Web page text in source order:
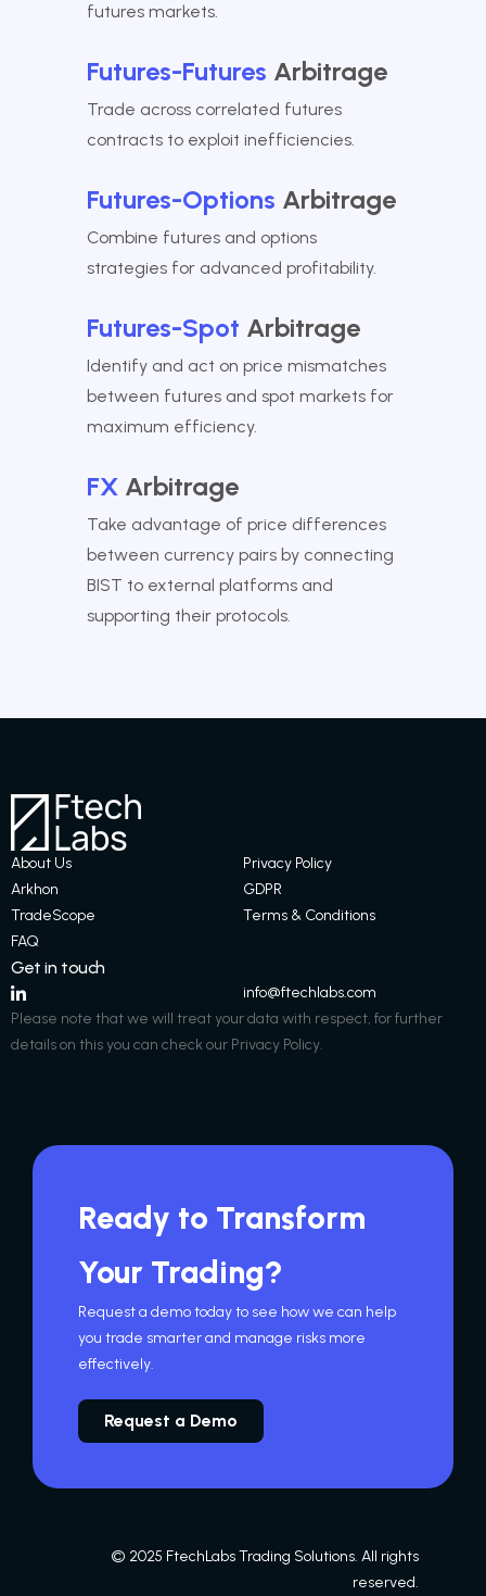
futures markets.
Futures-Futures Arbitrage
Trade across correlated futures
contracts to exploit inefficiencies.
Futures-Options Arbitrage
Combine futures and options
strategies for advanced profitability.
Futures-Spot Arbitrage
Identify and act on price mismatches
between futures and spot markets for
maximum efficiency.
FX Arbitrage
Take advantage of price differences
between currency pairs by connecting
BIST to external platforms and
supporting their protocols.
About Us
Arkhon
TradeScope
FAQ
Privacy Policy
GDPR
Terms & Conditions​
Get in touch
info@ftechlabs.com
Please note that we will treat your data with respect, for further
details on this you can check our Privacy Policy.
Ready to Transform
Your Trading?
Request a demo today to see how we can help
you trade smarter and manage risks more
effectively.
Request a Demo
© 2025 FtechLabs Trading Solutions. All rights
reserved.